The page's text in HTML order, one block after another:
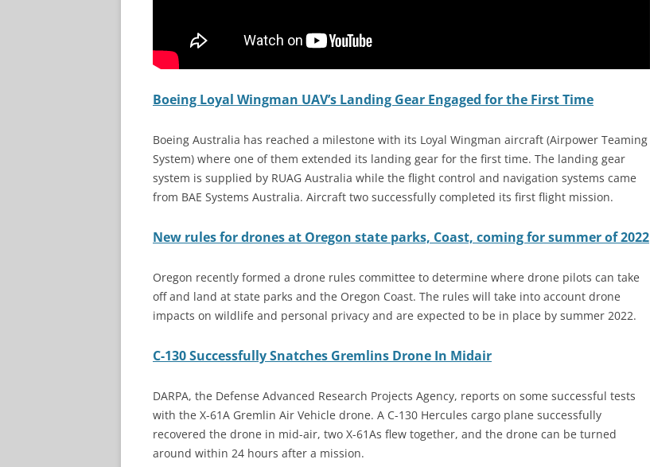
Boeing Loyal Wingman UAV’s Landing Gear Engaged for the First Time
Boeing Australia has reached a milestone with its Loyal Wingman aircraft (Airpower Teaming
System) where one of them extended its landing gear for the first time. The landing gear
system is supplied by RUAG Australia while the flight control and navigation systems came
from BAE Systems Australia. Aircraft two successfully completed its first flight mission.
New rules for drones at Oregon state parks, Coast, coming for summer of 2022
Oregon recently formed a drone rules committee to determine where drone pilots can take
off and land at state parks and the Oregon Coast. The rules will take into account drone
impacts on wildlife and personal privacy and are expected to be in place by summer 2022.
C-130 Successfully Snatches Gremlins Drone In Midair
DARPA, the Defense Advanced Research Projects Agency, reports on some successful tests
with the X-61A Gremlin Air Vehicle drone. A C-130 Hercules cargo plane successfully
recovered the drone in mid-air, two X-61As flew together, and the drone can be turned
around within 24 hours after a mission.